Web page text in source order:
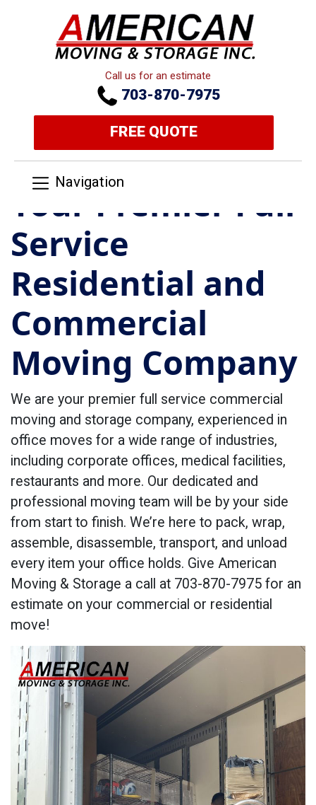
Call us for an estimate
703-870-7975
FREE QUOTE
Navigation
Your Premier Full
Service
Residential and
Commercial
Moving Company
We are your premier full service commercial
moving and storage company, experienced in
office moves for a wide range of industries,
including corporate offices, medical facilities,
restaurants and more. Our dedicated and
professional moving team will be by your side
from start to finish. We’re here to pack, wrap,
assemble, disassemble, transport, and unload
every item your office holds. Give American
Moving & Storage a call at 703-870-7975 for an
estimate on your commercial or residential
move!